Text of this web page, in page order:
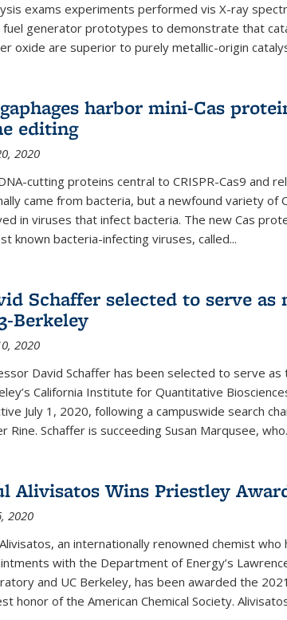
exams experiments performed vis X-ray
fuel generator prototypes to demonstrate that
oxide are superior to purely metallic-origin
harbor mini-Cas
editing
2020
cutting proteins central to CRISPR-Cas9 and
came from bacteria, but a newfound variety of
in viruses that infect bacteria. The new Cas
known bacteria-infecting viruses, called...
Schaffer selected to serve
Berkeley
2020
David Schaffer has been selected to serve
California Institute for Quantitative
July 1, 2020, following a campuswide search
Rine. Schaffer is succeeding Susan Marqusee,
Alivisatos Wins Priestley
2020
an internationally renowned chemist who
with the Department of Energy’s
and UC Berkeley, has been awarded the
honor of the American Chemical Society.